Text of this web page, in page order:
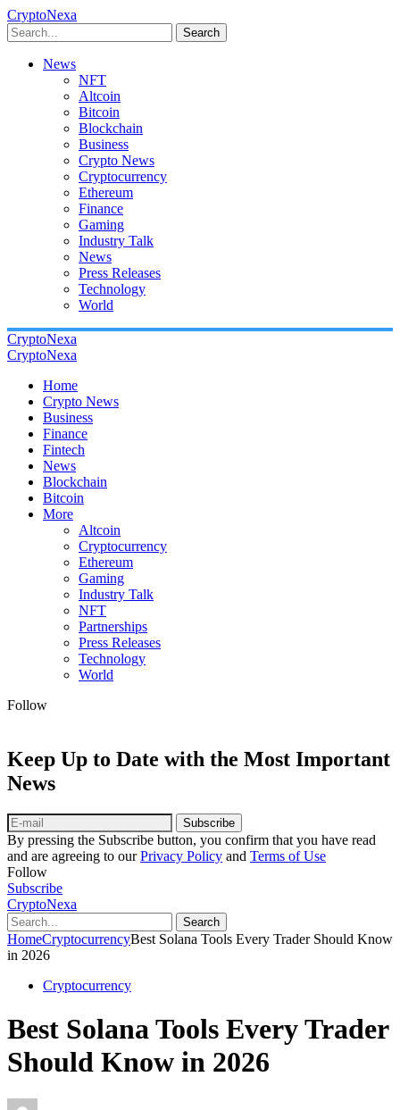
CryptoNexa
Search
News
NFT
Altcoin
Bitcoin
Blockchain
Business
Crypto News
Cryptocurrency
Ethereum
Finance
Gaming
Industry Talk
News
Press Releases
Technology
World
CryptoNexa
CryptoNexa
Home
Crypto News
Business
Finance
Fintech
News
Blockchain
Bitcoin
More
Altcoin
Cryptocurrency
Ethereum
Gaming
Industry Talk
NFT
Partnerships
Press Releases
Technology
World
Follow
Keep Up to Date with the Most Important
News
Subscribe
By pressing the Subscribe button, you confirm that you have read
and are agreeing to ourPrivacy Policy and Terms of Use
Follow
Subscribe
CryptoNexa
Search
HomeCryptocurrencyBest Solana Tools Every Trader Should Know
in 2026
Cryptocurrency
Best Solana Tools Every Trader
Should Know in 2026